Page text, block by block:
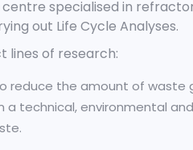
specialised in
out Life Cycle Analyses.
lines of research:
reduce the amount of waste
a technical, environmental